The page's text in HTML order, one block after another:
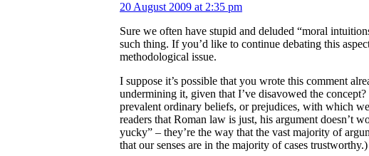
20 August 2009 at 2:35 pm
Sure we often have stupid and deluded “moral
such thing. If you’d like to continue debating this
methodological issue.
I suppose it’s possible that you wrote this comment
undermining it, given that I’ve disavowed the
prevalent ordinary beliefs, or prejudices, with which
readers that Roman law is just, his argument doesn’t
yucky” – they’re the way that the vast majority of
that our senses are in the majority of cases trustworthy.)